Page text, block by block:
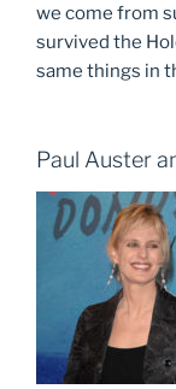
we come from
survived the
same things in
Paul Auster